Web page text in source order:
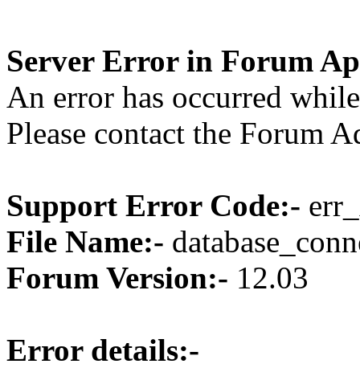
Server Error in Forum
An error has occurred
Please contact the Forum
Support Error Code:-
File Name:-
Forum Version:- 12.03
Error details:-